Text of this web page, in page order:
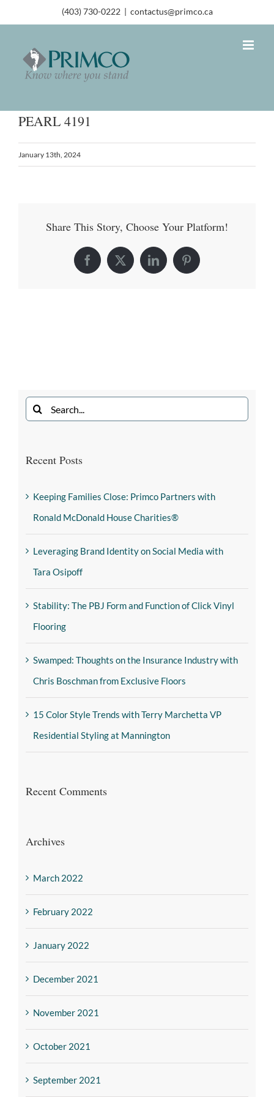
(403) 730-0222 | contactus@primco.ca
PEARL 4191
January 13th, 2024
Share This Story, Choose Your Platform!
Recent Posts
Keeping Families Close: Primco Partners with
Ronald McDonald House Charities®
Leveraging Brand Identity on Social Media with
Tara Osipoff
Stability: The PBJ Form and Function of Click Vinyl
Flooring
Swamped: Thoughts on the Insurance Industry with
Chris Boschman from Exclusive Floors
15 Color Style Trends with Terry Marchetta VP
Residential Styling at Mannington
Recent Comments
Archives
March 2022
February 2022
January 2022
December 2021
November 2021
October 2021
September 2021